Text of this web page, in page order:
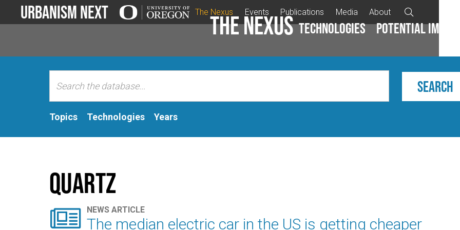
Urbanism Next The Nexus Events Publications Media About
The Nexus Technologies Potential impacts

Topics Technologies Years
Quartz
 NEWS ARTICLE
The median electric car in the US is getting cheaper